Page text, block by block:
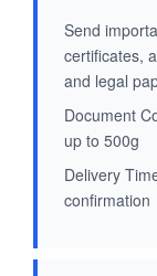
Send
certificates,
and legal
Document
up to 500g
Delivery
confirmation